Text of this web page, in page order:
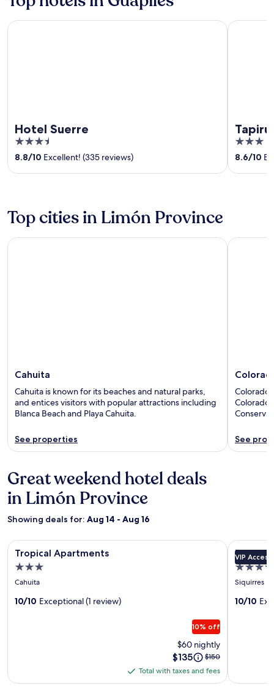
Hotel Suerre
3.5
out
8.8/10 Excellent! (335 reviews)
Hotel Suerre
3
out
8.6/10
Tapirus
Top cities in Limón Province
Cahuita
Cahuita is known for its beaches and natural parks,
and entices visitors with popular attractions including
Blanca Beach and Playa Cahuita.
See properties
Cahuita
Colorado
Colorado
See
Colorado
Great weekend hotel deals
in Limón Province
Showing deals for: Aug 14 - Aug 16
Image
gallery
for
Tropical
Apartments
Tropical Apartments
3.0
star
Cahuita
10/10 Exceptional (1 review)
10% off
$60 nightly
Price
is
$135
Price
was
$150,
$150
TotalTotal with taxes and fees
Tropical Apartments
Image
gallery
for
Pacuare
Lodge
VIP Access
4.5
star
Siquirres
10/10
Pacuare